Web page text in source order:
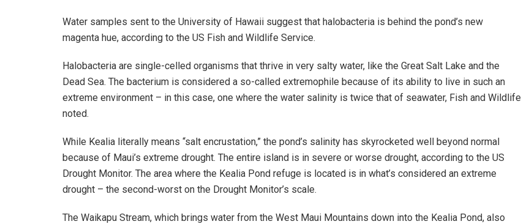
Water samples sent to the University of Hawaii suggest that halobacteria is behind the pond’s new
magenta hue, according to the US Fish and Wildlife Service.
Halobacteria are single-celled organisms that thrive in very salty water, like the Great Salt Lake and the
Dead Sea. The bacterium is considered a so-called extremophile because of its ability to live in such an
extreme environment – in this case, one where the water salinity is twice that of seawater, Fish and Wildlife
noted.
While Kealia literally means “salt encrustation,” the pond’s salinity has skyrocketed well beyond normal
because of Maui’s extreme drought. The entire island is in severe or worse drought, according to the US
Drought Monitor. The area where the Kealia Pond refuge is located is in what’s considered an extreme
drought – the second-worst on the Drought Monitor’s scale.
The Waikapu Stream, which brings water from the West Maui Mountains down into the Kealia Pond, also